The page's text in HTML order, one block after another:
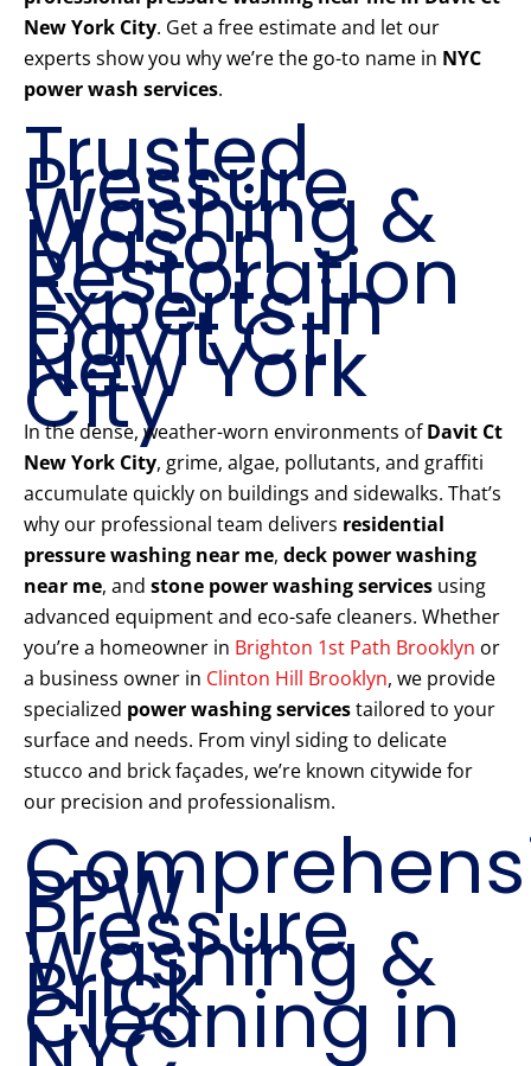
New York City. Get a free estimate and let our
experts show you why we’re the go-to name in NYC
power wash services.
Trusted
Pressure
Washing &
Mason
Restoration
Experts in
Davit Ct
New York
City
In the dense, weather-worn environments ofDavit Ct
New York City, grime, algae, pollutants, and graffiti
accumulate quickly on buildings and sidewalks. That’s
why our professional team delivers residential
pressure washing near me, deck power washing
near me, and stone power washing services using
advanced equipment and eco-safe cleaners. Whether
you’re a homeowner in Brighton 1st Path Brooklyn or
a business owner in Clinton Hill Brooklyn, we provide
specialized power washing servicestailored to your
surface and needs. From vinyl siding to delicate
stucco and brick façades, we’re known citywide for
our precision and professionalism.
PPW
Pressure
Washing &
Brick
Cleaning in